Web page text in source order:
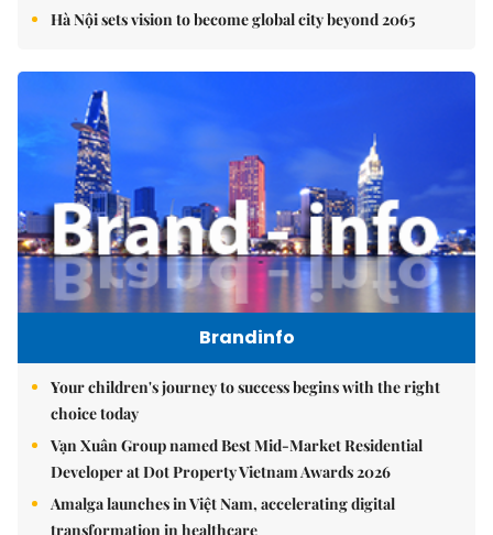
Hà Nội sets vision to become global city beyond 2065
Brandinfo
Your children's journey to success begins with the right
choice today
Vạn Xuân Group named Best Mid-Market Residential
Developer at Dot Property Vietnam Awards 2026
Amalga launches in Việt Nam, accelerating digital
transformation in healthcare